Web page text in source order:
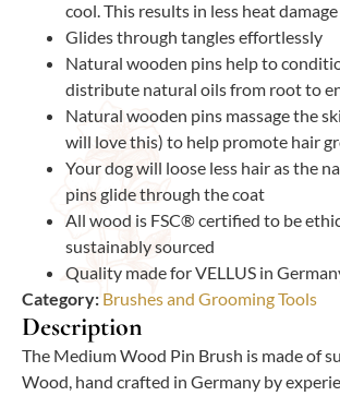
cool. This results in less heat
Glides through tangles effortlessly
Natural wooden pins help to
distribute natural oils from root to
Natural wooden pins massage the
will love this) to help promote hair
Your dog will loose less hair as the
pins glide through the coat
All wood is FSC® certified to be
sustainably sourced
Quality made for VELLUS in
Category: Brushes and Grooming Tools
Description
The Medium Wood Pin Brush is made of
Wood, hand crafted in Germany by